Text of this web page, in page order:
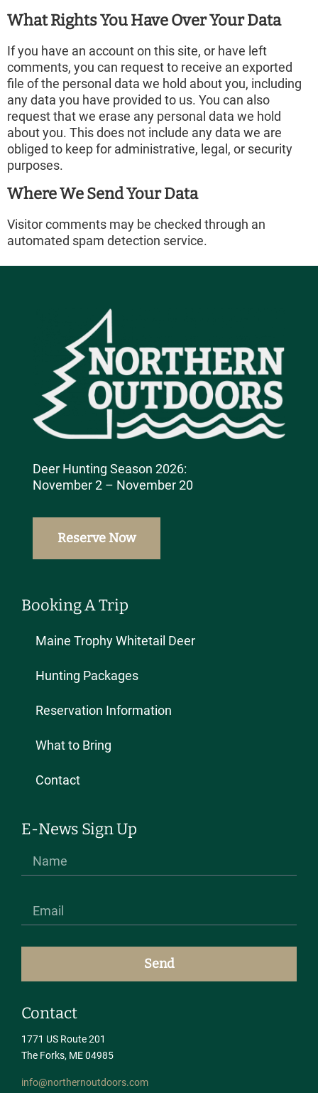
What Rights You Have Over Your Data
If you have an account on this site, or have left
comments, you can request to receive an exported
file of the personal data we hold about you, including
any data you have provided to us. You can also
request that we erase any personal data we hold
about you. This does not include any data we are
obliged to keep for administrative, legal, or security
purposes.
Where We Send Your Data
Visitor comments may be checked through an
automated spam detection service.
Deer Hunting Season 2026:
November 2 – November 20
Reserve Now
Booking A Trip
Maine Trophy Whitetail Deer
Hunting Packages
Reservation Information
What to Bring
Contact
E-News Sign Up
Send
Contact
1771 US Route 201
The Forks, ME 04985
info@northernoutdoors.com